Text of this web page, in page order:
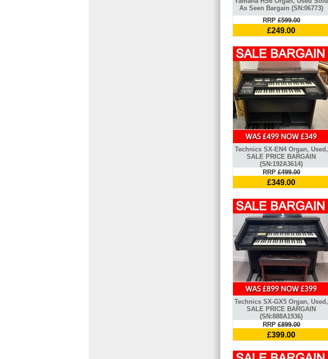
As Seen Bargain (SN:06773)
RRP£599.00
£249.00
Technics SX-EN4 Organ, Used,
SALE PRICE BARGAIN
(SN:192A3614)
RRP£499.00
£349.00
Technics SX-GX5 Organ, Used,
SALE PRICE BARGAIN
(SN:888A1936)
RRP£899.00
£399.00